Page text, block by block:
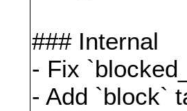
### Internal
- Fix
- Add `block`